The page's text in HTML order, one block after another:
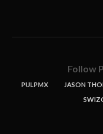
Follow
PULPMX JASON